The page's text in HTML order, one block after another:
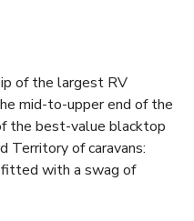
of the largest RV
mid-to-upper end of the
the best-value blacktop
Territory of caravans:
with a swag of